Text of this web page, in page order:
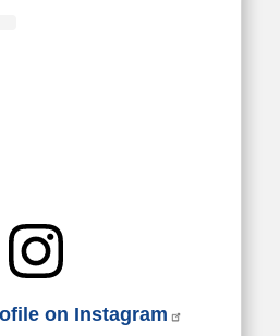
on Instagram